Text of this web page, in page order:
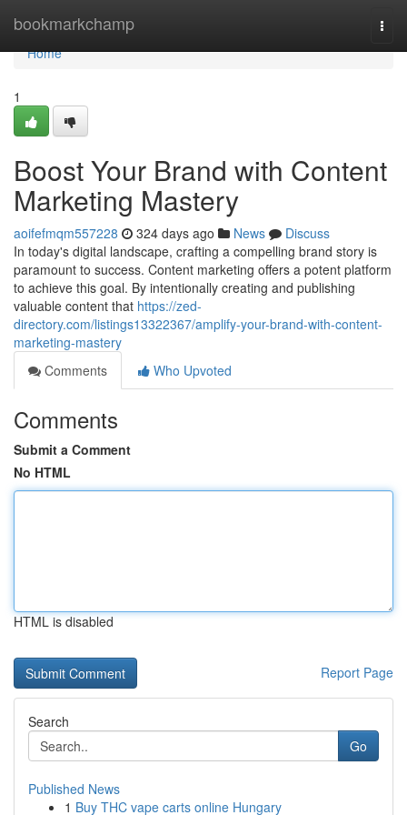
bookmarkchamp
Home
Home
1
Boost Your Brand with Content
Marketing Mastery
aoifefmqm557228 324 days ago News
Discuss
In today's digital landscape, crafting a compelling brand story is
paramount to success. Content marketing offers a potent platform
to achieve this goal. By intentionally creating and publishing
valuable content that https://zed-
directory.com/listings13322367/amplify-your-brand-with-content-
marketing-mastery
Comments
Who Upvoted
Comments
Submit a Comment
No HTML
HTML is disabled
Report Page
Search
Go
Published News
1 Buy THC vape carts online Hungary